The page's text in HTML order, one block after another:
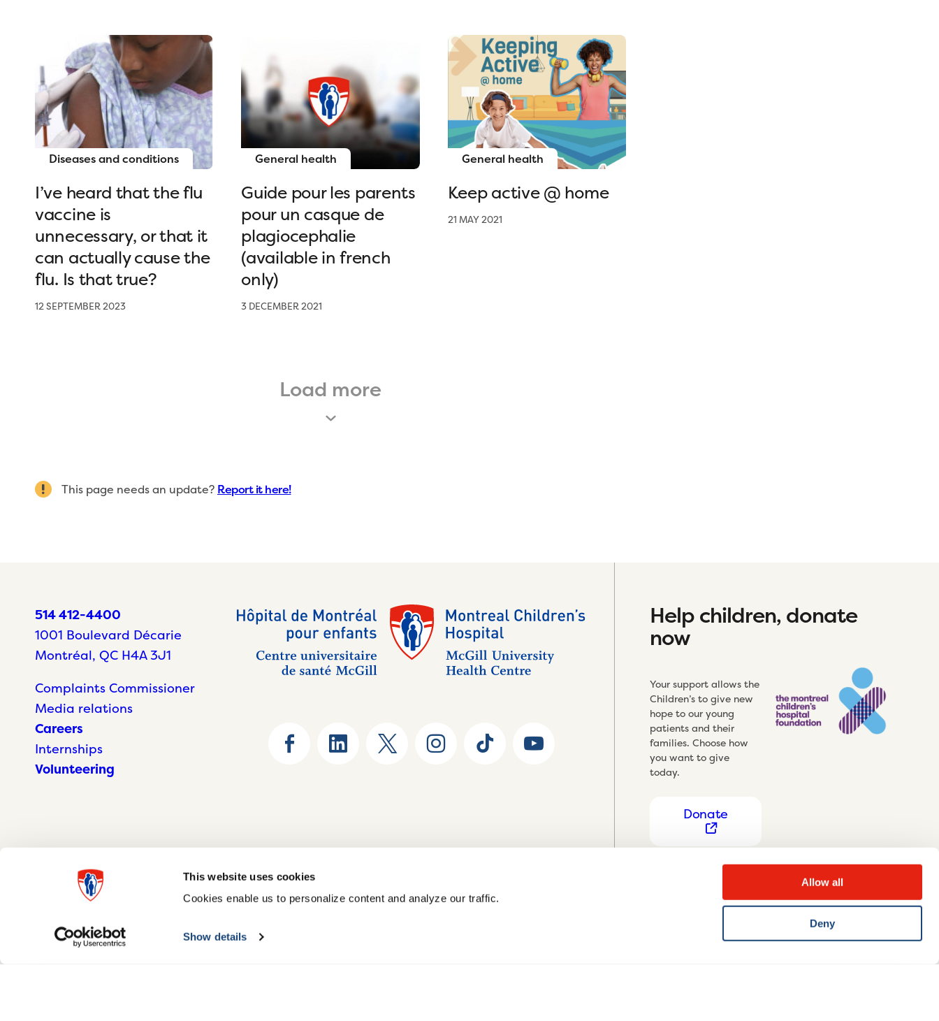
This website uses cookies
Cookies enable us to personalize content and analyze our traffic.
Show details
Allow all
Deny
Diseases and conditions
I’ve heard that the flu
vaccine is
unnecessary, or that it
can actually cause the
flu. Is that true?
12 SEPTEMBER 2023
General health
Guide pour les parents
pour un casque de
plagiocephalie
(available in french
only)
3 DECEMBER 2021
General health
Keep active @ home
21 MAY 2021
Load more
This page needs an update? Report it here!
514 412-4400
1001 Boulevard Décarie
Montréal, QC H4A 3J1
Complaints Commissioner
Media relations
Careers
Internships
Volunteering
Help children, donate
now
Your support allows the
Children’s to give new
hope to our young
patients and their
families. Choose how
you want to give
today.
Donate
© McGill University Health Centre 2026